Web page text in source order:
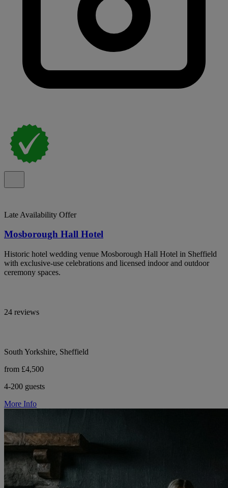
Late Availability Offer
Mosborough Hall Hotel
Historic hotel wedding venue Mosborough Hall Hotel in Sheffield
with exclusive-use celebrations and licensed indoor and outdoor
ceremony spaces.
24 reviews
South Yorkshire, Sheffield
from £4,500
4-200 guests
More Info